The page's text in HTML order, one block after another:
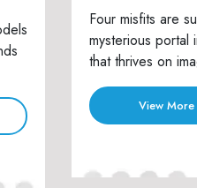
Four misfits are
mysterious
that thrives on
View More